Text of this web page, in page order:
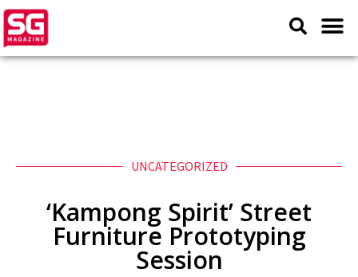
UNCATEGORIZED
‘Kampong Spirit’ Street
Furniture Prototyping
Session